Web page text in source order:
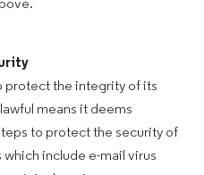
protect the integrity of its
means it deems
to protect the security of
include e-mail virus